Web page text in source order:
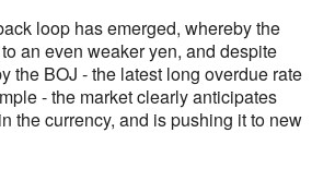
loop has emerged, whereby the
an even weaker yen, and despite
the BOJ - the latest long overdue rate
- the market clearly anticipates
the currency, and is pushing it to new